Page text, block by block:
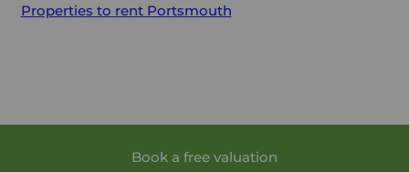
Properties to rent Portsmouth
Book a free valuation